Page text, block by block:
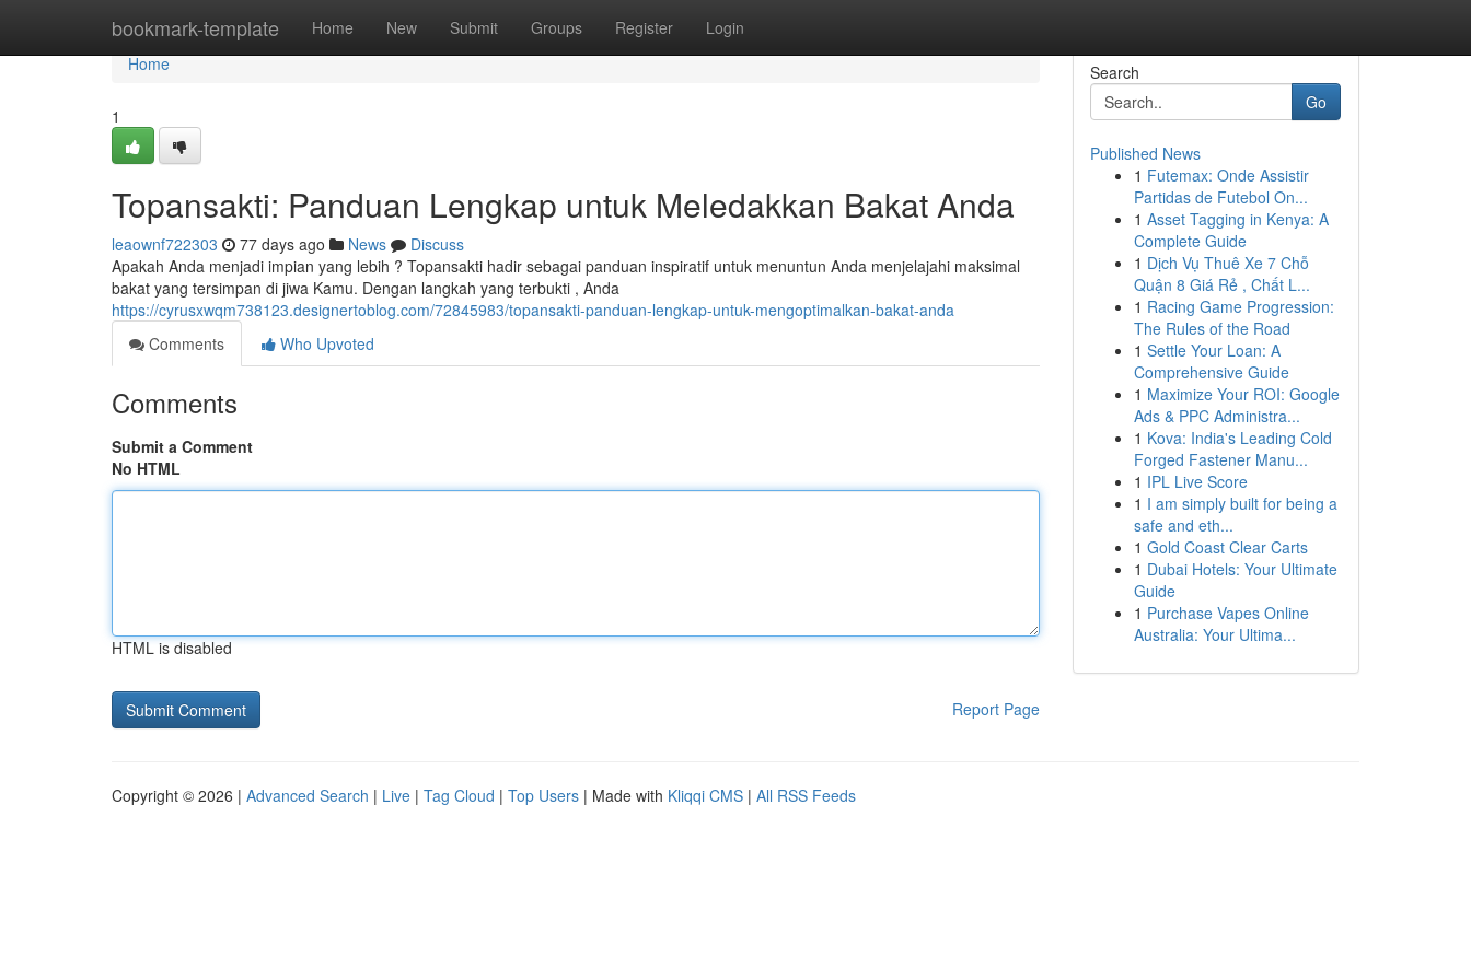
bookmark-template Home New Submit Groups Register Login
Home
Home
1
Topansakti: Panduan Lengkap untuk Meledakkan Bakat Anda
leaownf722303 77 days ago News
Discuss
Apakah Anda menjadi impian yang lebih ? Topansakti hadir sebagai panduan inspiratif untuk menuntun Anda menjelajahi maksimal
bakat yang tersimpan di jiwa Kamu. Dengan langkah yang terbukti , Anda
https://cyrusxwqm738123.designertoblog.com/72845983/topansakti-panduan-lengkap-untuk-mengoptimalkan-bakat-anda
Comments
Who Upvoted
Comments
Submit a Comment
No HTML
HTML is disabled
Report Page
Search
Go
Published News
1 Futemax: Onde Assistir
Partidas de Futebol On...
1 Asset Tagging in Kenya: A
Complete Guide
1 Dịch Vụ Thuê Xe 7 Chỗ
Quận 8 Giá Rẻ , Chất L...
1 Racing Game Progression:
The Rules of the Road
1 Settle Your Loan: A
Comprehensive Guide
1 Maximize Your ROI: Google
Ads & PPC Administra...
1 Kova: India's Leading Cold
Forged Fastener Manu...
1 IPL Live Score
1 I am simply built for being a
safe and eth...
1 Gold Coast Clear Carts
1 Dubai Hotels: Your Ultimate
Guide
1 Purchase Vapes Online
Australia: Your Ultima...
Copyright © 2026 | Advanced Search | Live | Tag Cloud | Top Users | Made with Kliqqi CMS | All RSS Feeds